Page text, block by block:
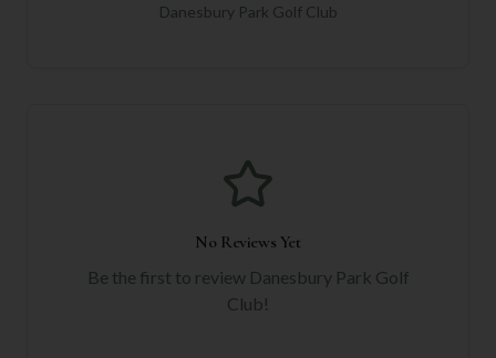
Danesbury Park Golf Club
No Reviews Yet
Be the first to review Danesbury Park Golf
Club!